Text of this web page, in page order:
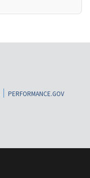
PERFORMANCE.GOV